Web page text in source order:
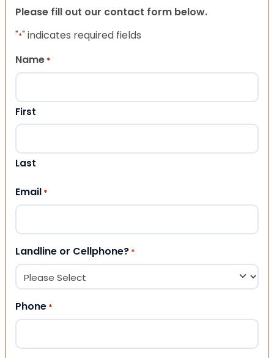
Please fill out our contact form below.
"*" indicates required fields
Name *
First
Last
Email *
Landline or Cellphone? *
Phone *